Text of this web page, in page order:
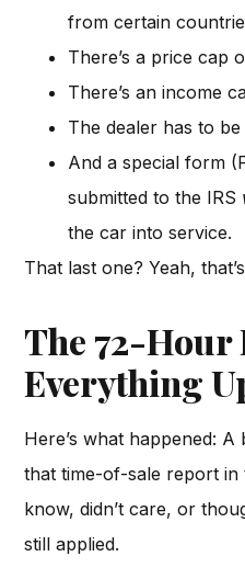
from certain
There’s a price cap
There’s an income
The dealer has to be
And a special form
submitted to the IRS
the car into service.
That last one? Yeah,
The 72-Hour
Everything
Here’s what happened:
that time-of-sale report in
know, didn’t care, or
still applied.